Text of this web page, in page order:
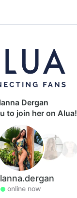
Dergan
to join her on Alua!
online now